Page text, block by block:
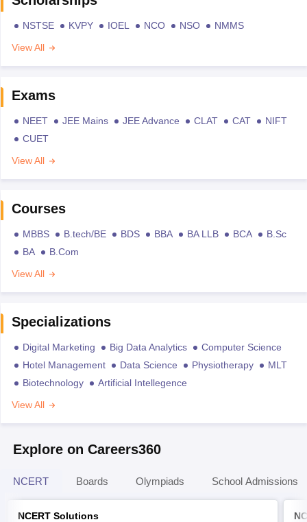
NSTSE KVPY IOEL NCO NSO
NMMS
View All
Exams
NEET JEE Mains JEE Advance CLAT CAT
NIFT
CUET
View All
Courses
MBBS B.tech/BE BDS BBA BA LLB BCA
B.Sc
BA
B.Com
View All
Specializations
Digital Marketing Big Data Analytics
Computer Science
Hotel Management
Data Science Physiotherapy
MLT
Biotechnology
Artificial Intellegence
View All
Explore on Careers360
NCERT Boards Olympiads School Admissions
NCERT Solutions